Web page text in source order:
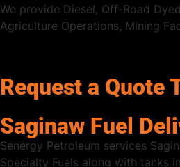
We provide Diesel, Off-Road
Agriculture Operations, Mining
Request a Quote
Saginaw Fuel
Senergy Petroleum services
Specialty Fuels along with tanks